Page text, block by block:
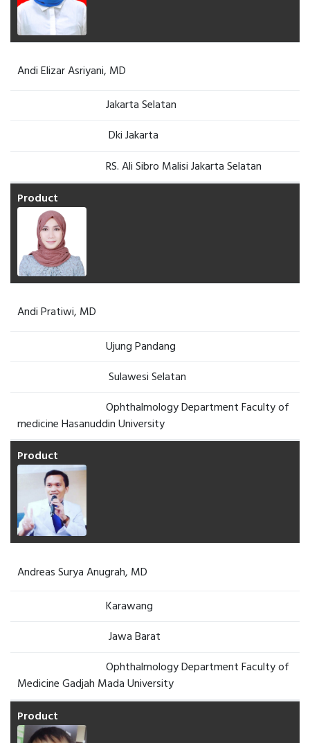
Andi Elizar Asriyani, MD
Jakarta Selatan
Dki Jakarta
RS. Ali Sibro Malisi Jakarta Selatan
Andi Pratiwi, MD
Ujung Pandang
Sulawesi Selatan
Ophthalmology Department Faculty of
medicine Hasanuddin University
Andreas Surya Anugrah, MD
Karawang
Jawa Barat
Ophthalmology Department Faculty of
Medicine Gadjah Mada University